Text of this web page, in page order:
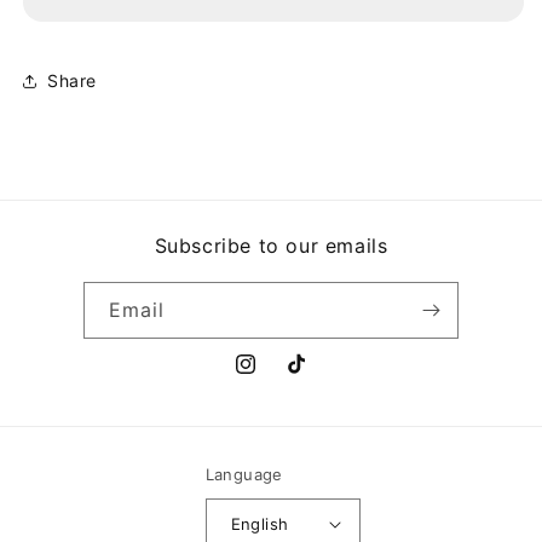
Share
Subscribe to our emails
Email
InstagramTikTok
Language
English